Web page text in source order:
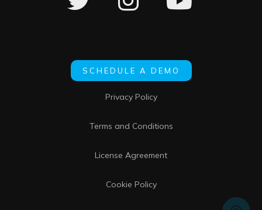
SCHEDULE A DEMO
Privacy Policy
Terms and Conditions
License Agreement
Cookie Policy